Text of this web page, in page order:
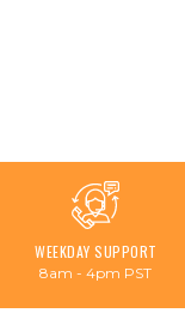
WEEKDAY SUPPORT
8am - 4pm PST